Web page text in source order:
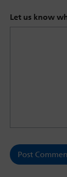
Let us know